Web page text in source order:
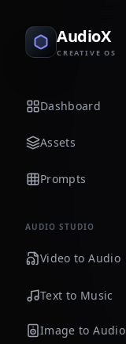
AudioX
CREATIVE OS
Dashboard
Assets
Prompts
AUDIO STUDIO
Video to Audio
Text to Music
Image to Audio